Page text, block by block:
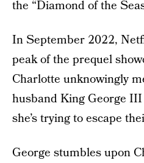
the “Diamond of the
In September 2022,
peak of the prequel
Charlotte unknowingly
husband King George
she’s trying to escape
George stumbles upon